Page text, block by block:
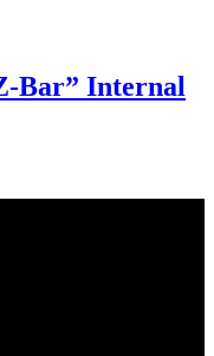
Bar” Internal